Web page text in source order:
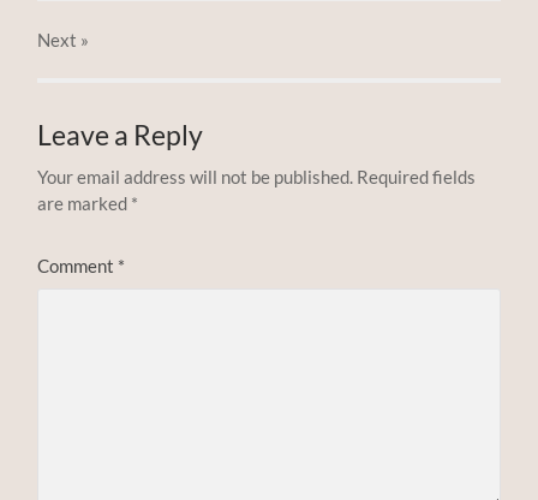
Next »
Leave a Reply
Your email address will not be published. Required fields
are marked *
Comment *